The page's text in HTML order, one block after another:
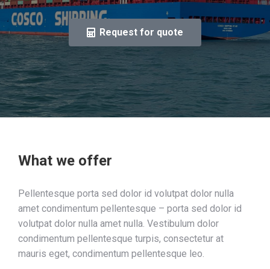
Request for quote
What we offer
Pellentesque porta sed dolor id volutpat dolor nulla
amet condimentum pellentesque – porta sed dolor id
volutpat dolor nulla amet nulla. Vestibulum dolor
condimentum pellentesque turpis, consectetur at
mauris eget, condimentum pellentesque leo.